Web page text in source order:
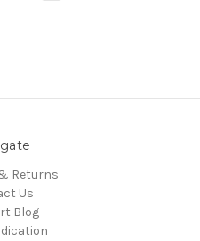
Returns
Us
Blog